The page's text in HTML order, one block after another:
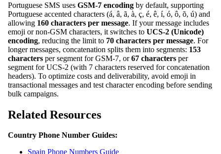
Portuguese SMS uses GSM-7 encoding by default, supporting
Portuguese accented characters (á, â, ã, à, ç, é, ê, í, ó, ô, õ, ú) and
allowing 160 characters per message. If your message includes
emoji or non-GSM characters, it switches to UCS-2 (Unicode)
encoding, reducing the limit to 70 characters per message. For
longer messages, concatenation splits them into segments: 153
characters per segment for GSM-7, or67 characters per
segment for UCS-2 (with 7 characters reserved for concatenation
headers). To optimize costs and deliverability, avoid emoji in
transactional messages and test character encoding before sending
bulk campaigns.
Related Resources
Country Phone Number Guides:
Spain Phone Numbers Guide